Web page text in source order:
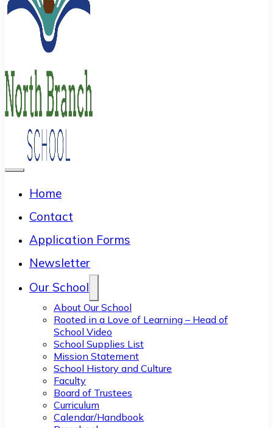
Home
Contact
Application Forms
Newsletter
Our School
About Our School
Rooted in a Love of Learning – Head of
School Video
School Supplies List
Mission Statement
School History and Culture
Faculty
Board of Trustees
Curriculum
Calendar/Handbook